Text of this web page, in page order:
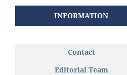
INFORMATION
Contact
Editorial Team